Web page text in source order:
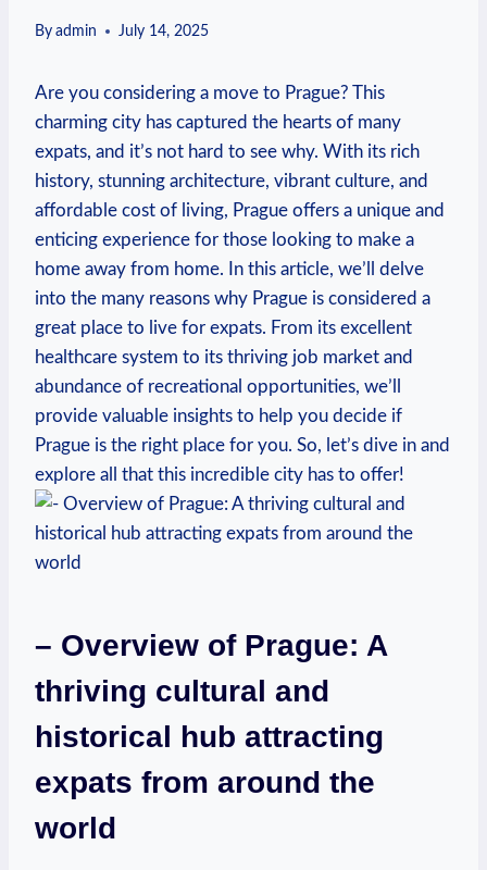
By admin July 14, 2025
Are you considering a move to Prague? This
charming city has captured the hearts of many
expats, and it’s not hard to see why. With its rich
history, stunning architecture, vibrant culture, and
affordable cost of living, Prague offers a unique and
enticing experience for those looking to make a
home away from home. In this article, we’ll delve
into the many reasons why Prague is considered a
great place to live for expats. From its excellent
healthcare system to its thriving job market and
abundance of recreational opportunities, we’ll
provide valuable insights to help you decide if
Prague is the right place for you. So, let’s dive in and
explore all that this incredible city has to offer!
– Overview of Prague: A
thriving cultural and
historical hub attracting
expats from around the
world